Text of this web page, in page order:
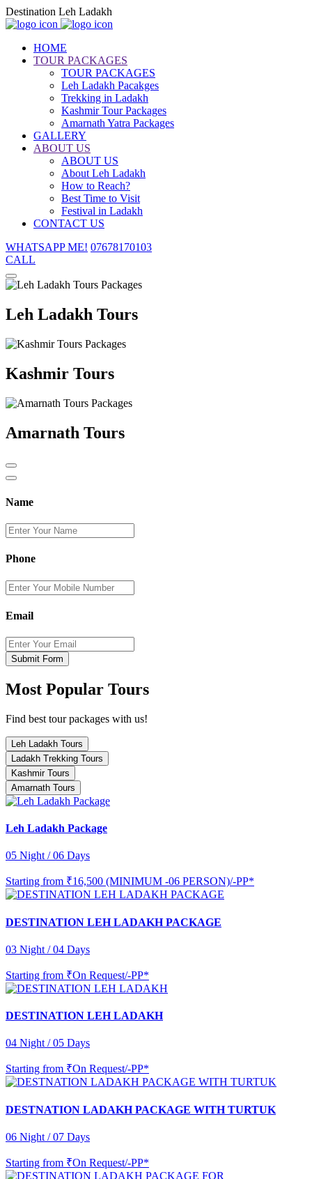
Destination Leh Ladakh
HOME
TOUR PACKAGES
TOUR PACKAGES
Leh Ladakh Pacakges
Trekking in Ladakh
Kashmir Tour Packages
Amarnath Yatra Packages
GALLERY
ABOUT US
ABOUT US
About Leh Ladakh
How to Reach?
Best Time to Visit
Festival in Ladakh
CONTACT US
WHATSAPP ME! 07678170103
CALL
Leh Ladakh Tours
Kashmir Tours
Amarnath Tours
Name
Phone
Email
Submit Form
Most Popular Tours
Find best tour packages with us!
Leh Ladakh Tours
Ladakh Trekking Tours
Kashmir Tours
Amarnath Tours
Leh Ladakh Package
05 Night / 06 Days
Starting from ₹16,500 (MINIMUM -06 PERSON)/-PP*
DESTINATION LEH LADAKH PACKAGE
03 Night / 04 Days
Starting from ₹On Request/-PP*
DESTINATION LEH LADAKH
04 Night / 05 Days
Starting from ₹On Request/-PP*
DESTNATION LADAKH PACKAGE WITH TURTUK
06 Night / 07 Days
Starting from ₹On Request/-PP*